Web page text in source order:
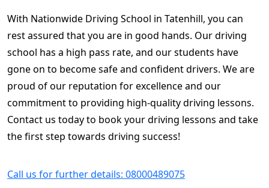
With Nationwide Driving School in Tatenhill, you can
rest assured that you are in good hands. Our driving
school has a high pass rate, and our students have
gone on to become safe and confident drivers. We are
proud of our reputation for excellence and our
commitment to providing high-quality driving lessons.
Contact us today to book your driving lessons and take
the first step towards driving success!
Call us for further details: 08000489075